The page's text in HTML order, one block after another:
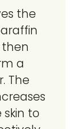
the
a
The
to